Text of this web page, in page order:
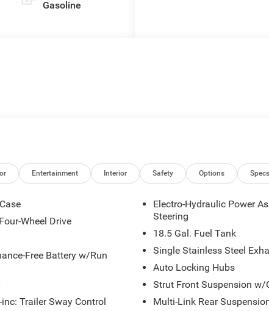
Gasoline
Entertainment Interior Safety Options Specs
Wheel Drive
Free Battery w/Run
Trailer Sway Control
Electro-Hydraulic Power
Steering
18.5 Gal. Fuel Tank
Single Stainless Steel
Auto Locking Hubs
Strut Front Suspension w/
Multi-Link Rear